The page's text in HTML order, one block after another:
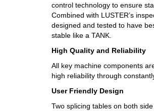
control technology to ensure
Combined with LUSTER’s
designed and tested to have
stable like a TANK.
High Quality and Reliability
All key machine components
high reliability through
User Friendly Design
Two splicing tables on both